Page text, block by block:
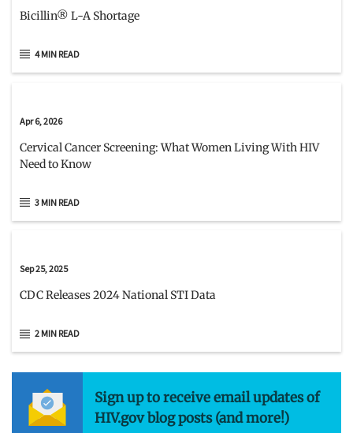
Bicillin® L-A Shortage
4 MIN READ
Apr 6, 2026
Cervical Cancer Screening: What Women Living With HIV
Need to Know
3 MIN READ
Sep 25, 2025
CDC Releases 2024 National STI Data
2 MIN READ
Sign up to receive email updates of
HIV.gov blog posts (and more!)